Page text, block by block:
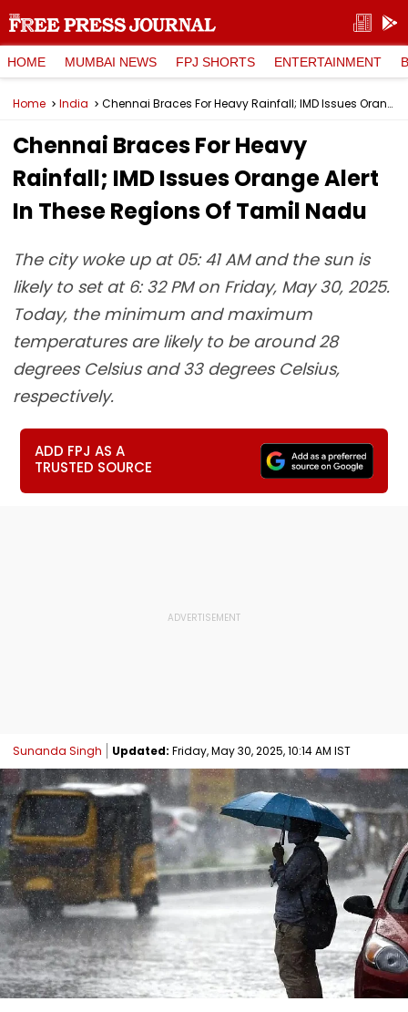
HOME MUMBAI NEWS FPJ SHORTS ENTERTAINMENT
Home India Chennai Braces For Heavy Rainfall; IMD Issues Orange Alert In These Regions Of Tamil Nadu
Chennai Braces For Heavy
Rainfall; IMD Issues Orange Alert
In These Regions Of Tamil Nadu
The city woke up at 05: 41 AM and the sun is
likely to set at 6: 32 PM on Friday, May 30, 2025.
Today, the minimum and maximum
temperatures are likely to be around 28
degrees Celsius and 33 degrees Celsius,
respectively.
ADD FPJ AS A
TRUSTED SOURCE
Sunanda Singh Updated: Friday, May 30, 2025, 10:14 AM IST